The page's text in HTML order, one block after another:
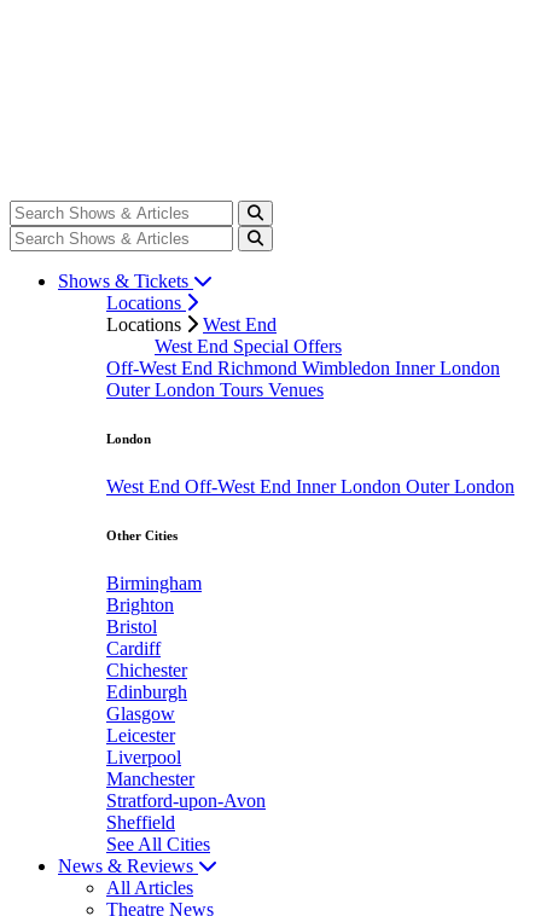
Shows & Tickets
Locations
Locations
West End
West End Special Offers
Off-West End Richmond Wimbledon Inner London
Outer London Tours Venues
London
West End Off-West End Inner London Outer London
Other Cities
Birmingham
Brighton
Bristol
Cardiff
Chichester
Edinburgh
Glasgow
Leicester
Liverpool
Manchester
Stratford-upon-Avon
Sheffield
See All Cities
News & Reviews
All Articles
Theatre News